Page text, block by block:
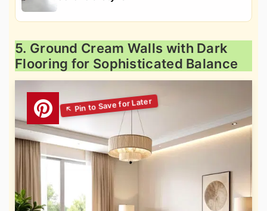
5. Ground Cream Walls with Dark
Flooring for Sophisticated Balance